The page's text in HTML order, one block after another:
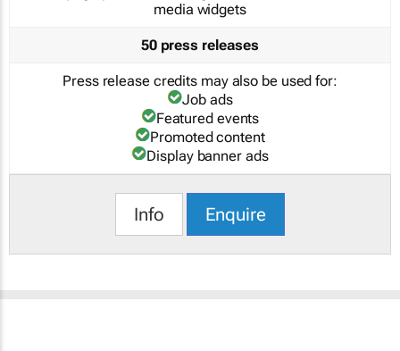
media widgets
50 press releases
Press release credits may also be used for:
Job ads
Featured events
Promoted content
Display banner ads
Info Enquire